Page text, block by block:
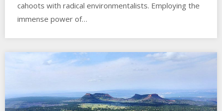
cahoots with radical environmentalists. Employing the
immense power of…